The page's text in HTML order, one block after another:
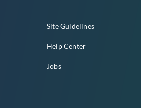
Site Guidelines
Help Center
Jobs